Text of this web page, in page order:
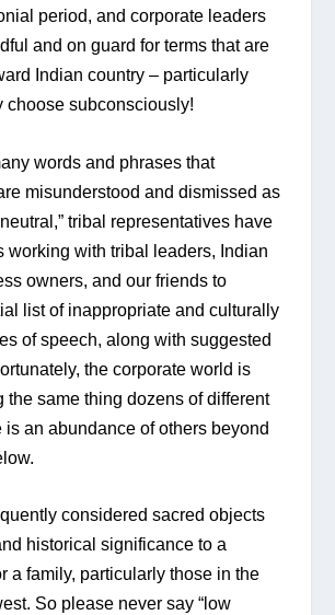
period, and corporate leaders
and on guard for terms that are
Indian country – particularly
choose subconsciously!
words and phrases that
misunderstood and dismissed as
tribal representatives have
working with tribal leaders, Indian
owners, and our friends to
list of inappropriate and culturally
of speech, along with suggested
the corporate world is
the same thing dozens of different
is an abundance of others beyond
considered sacred objects
historical significance to a
a family, particularly those in the
So please never say “low